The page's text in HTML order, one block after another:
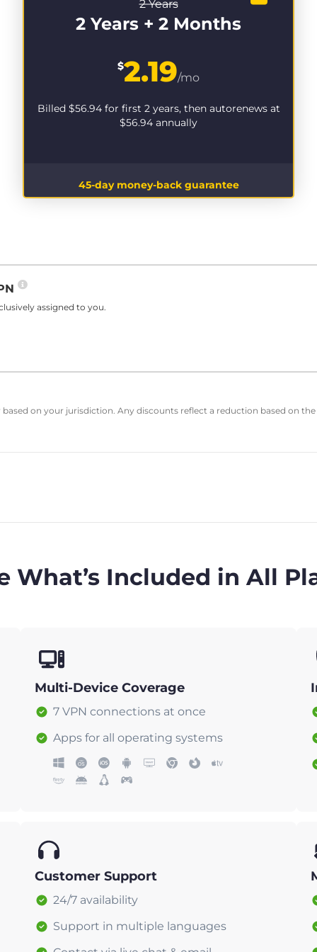
2 Years
2 Years + 2 Months
$2.19/mo
Billed $56.94for first 2 years, then autorenews at
$56.94 annually
45-day money-back guarantee
assigned to you.
based on your jurisdiction. Any discounts reflect a reduction based on
What’s Included in All
Multi-Device Coverage
7 VPN connections at once
Apps for all operating systems
Customer Support
24/7 availability
Support in multiple languages